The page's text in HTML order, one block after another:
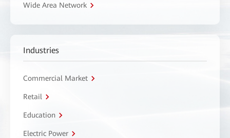
Wide Area Network
Industries
Commercial Market
Retail
Education
Electric Power